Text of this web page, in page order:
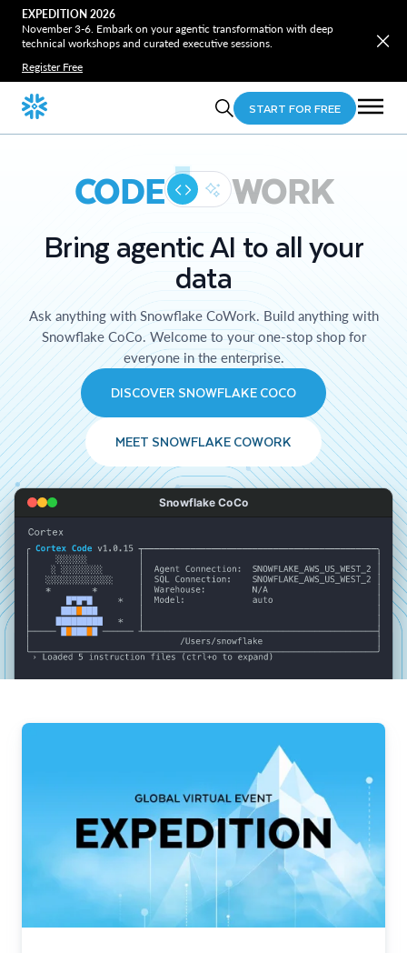
EXPEDITION 2026
November 3-6. Embark on your agentic transformation with deep
technical workshops and curated executive sessions.
Register Free
START FOR FREE
CODE WORK
Bring agentic AI to all your
data
Ask anything with Snowflake CoWork. Build anything with
Snowflake CoCo. Welcome to your one-stop shop for
everyone in the enterprise.
DISCOVER SNOWFLAKE COCO
MEET SNOWFLAKE COWORK
Snowflake CoCo